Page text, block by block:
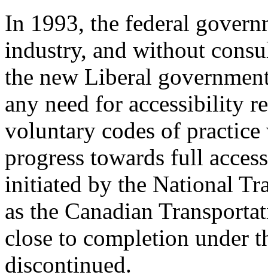
In 1993, the federal
industry, and without
the new Liberal
any need for accessibility
voluntary codes of
progress towards full
initiated by the National
as the Canadian
close to completion under
discontinued.